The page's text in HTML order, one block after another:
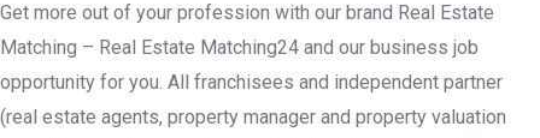
Get more out of your profession with our brand Real Estate
Matching – Real Estate Matching24 and our business job
opportunity for you. All franchisees and independent partner
(real estate agents, property manager and property valuation